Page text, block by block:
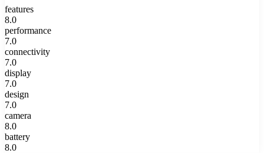
features
8.0
performance
7.0
connectivity
7.0
display
7.0
design
7.0
camera
8.0
battery
8.0